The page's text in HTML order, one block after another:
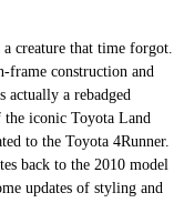
creature that time forgot.
frame construction and
actually a rebadged
the iconic Toyota Land
to the Toyota 4Runner.
back to the 2010 model
updates of styling and